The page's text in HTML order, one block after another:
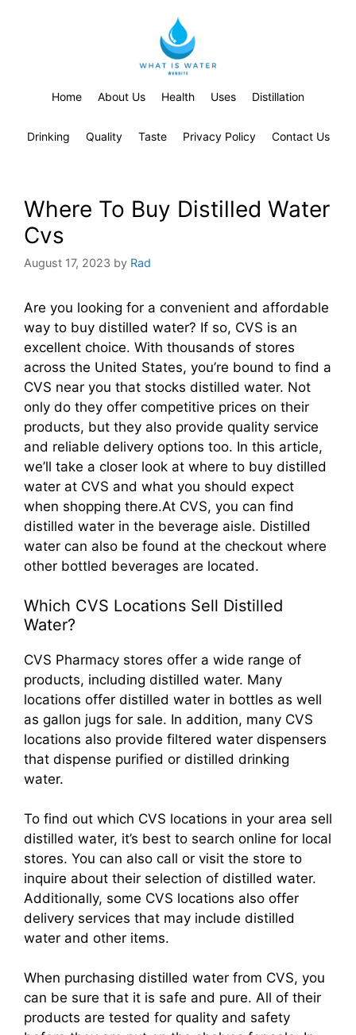
Home About Us Health Uses Distillation
Drinking Quality Taste Privacy Policy Contact Us
Where To Buy Distilled Water
Cvs
August 17, 2023 by Rad
Are you looking for a convenient and affordable
way to buy distilled water? If so, CVS is an
excellent choice. With thousands of stores
across the United States, you’re bound to find a
CVS near you that stocks distilled water. Not
only do they offer competitive prices on their
products, but they also provide quality service
and reliable delivery options too. In this article,
we’ll take a closer look at where to buy distilled
water at CVS and what you should expect
when shopping there.At CVS, you can find
distilled water in the beverage aisle. Distilled
water can also be found at the checkout where
other bottled beverages are located.
Which CVS Locations Sell Distilled
Water?
CVS Pharmacy stores offer a wide range of
products, including distilled water. Many
locations offer distilled water in bottles as well
as gallon jugs for sale. In addition, many CVS
locations also provide filtered water dispensers
that dispense purified or distilled drinking
water.
To find out which CVS locations in your area sell
distilled water, it’s best to search online for local
stores. You can also call or visit the store to
inquire about their selection of distilled water.
Additionally, some CVS locations also offer
delivery services that may include distilled
water and other items.
When purchasing distilled water from CVS, you
can be sure that it is safe and pure. All of their
products are tested for quality and safety